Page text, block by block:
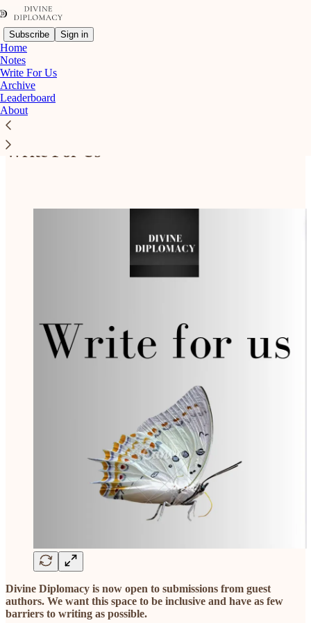
Subscribe Sign in
Home
Notes
Write For Us
Archive
Leaderboard
About
Write For Us
Divine Diplomacy is now open to submissions from guest
authors. We want this space to be inclusive and have as few
barriers to writing as possible.